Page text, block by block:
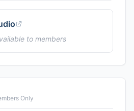
to members
Only